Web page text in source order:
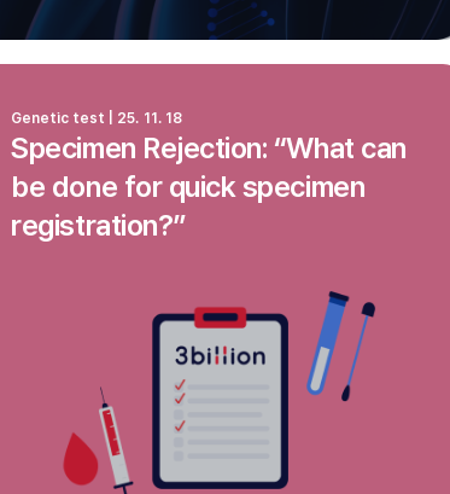
Specimen Rejection: “What can
be done for quick specimen
registration?”
Genetic test | 25. 11. 18